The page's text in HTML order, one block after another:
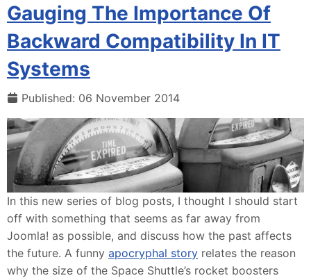
Gauging The Importance Of
Backward Compatibility In IT
Systems
Published: 06 November 2014
In this new series of blog posts, I thought I should start
off with something that seems as far away from
Joomla! as possible, and discuss how the past affects
the future. A funny apocryphal story relates the reason
why the size of the Space Shuttle’s rocket boosters